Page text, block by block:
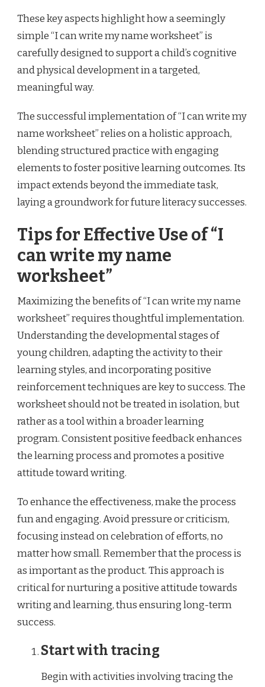
These key aspects highlight how a seemingly
simple “I can write my name worksheet” is
carefully designed to support a child’s cognitive
and physical development in a targeted,
meaningful way.
The successful implementation of “I can write my
name worksheet” relies on a holistic approach,
blending structured practice with engaging
elements to foster positive learning outcomes. Its
impact extends beyond the immediate task,
laying a groundwork for future literacy successes.
Tips for Effective Use of “I
can write my name
worksheet”
Maximizing the benefits of “I can write my name
worksheet” requires thoughtful implementation.
Understanding the developmental stages of
young children, adapting the activity to their
learning styles, and incorporating positive
reinforcement techniques are key to success. The
worksheet should not be treated in isolation, but
rather as a tool within a broader learning
program. Consistent positive feedback enhances
the learning process and promotes a positive
attitude toward writing.
To enhance the effectiveness, make the process
fun and engaging. Avoid pressure or criticism,
focusing instead on celebration of efforts, no
matter how small. Remember that the process is
as important as the product. This approach is
critical for nurturing a positive attitude towards
writing and learning, thus ensuring long-term
success.
Start with tracing
Begin with activities involving tracing the